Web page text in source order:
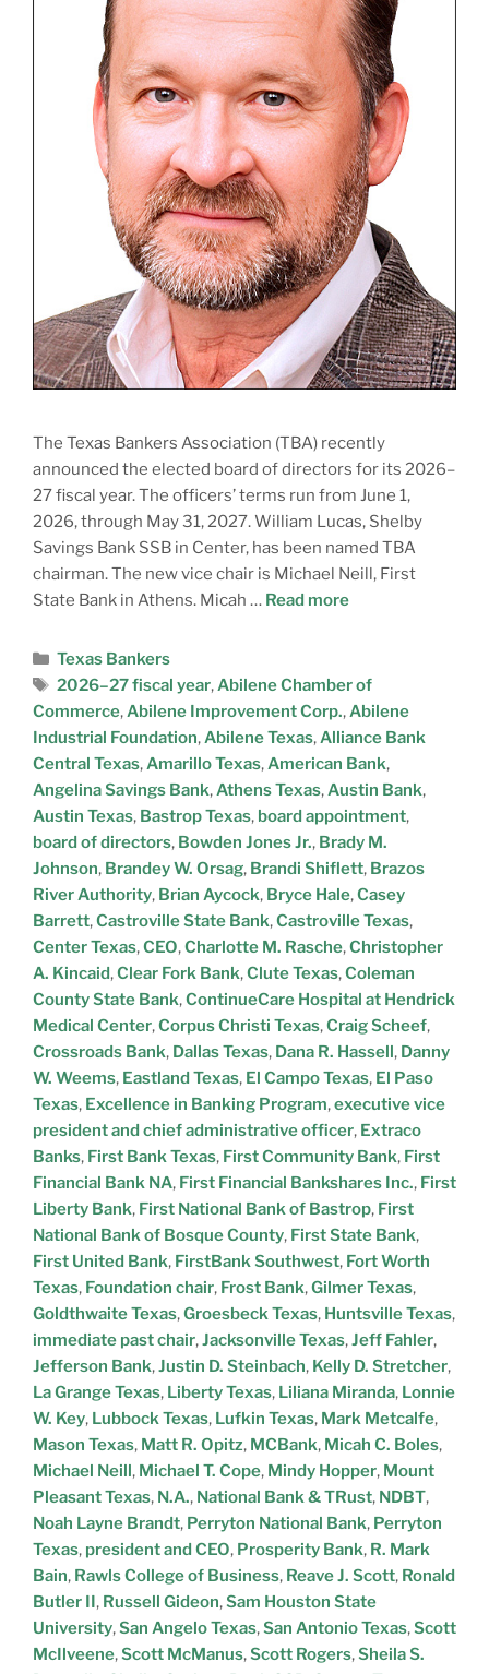
The Texas Bankers Association (TBA) recently
announced the elected board of directors for its 2026–
27 fiscal year. The officers’ terms run from June 1,
2026, through May 31, 2027. William Lucas, Shelby
Savings Bank SSB in Center, has been named TBA
chairman. The new vice chair is Michael Neill, First
State Bank in Athens. Micah … Read more
Texas Bankers
2026–27 fiscal year,Abilene Chamber of
Commerce,Abilene Improvement Corp.,Abilene
Industrial Foundation,Abilene Texas,Alliance Bank
Central Texas,Amarillo Texas,American Bank,
Angelina Savings Bank,Athens Texas,Austin Bank,
Austin Texas, Bastrop Texas, board appointment,
board of directors, Bowden Jones Jr., Brady M.
Johnson, Brandey W. Orsag, Brandi Shiflett, Brazos
River Authority, Brian Aycock, Bryce Hale,Casey
Barrett,Castroville State Bank,Castroville Texas,
Center Texas,CEO,Charlotte M. Rasche,Christopher
A. Kincaid,Clear Fork Bank,Clute Texas,Coleman
County State Bank,ContinueCare Hospital at Hendrick
Medical Center,Corpus Christi Texas,Craig Scheef,
Crossroads Bank, Dallas Texas, Dana R. Hassell, Danny
W. Weems, Eastland Texas, El Campo Texas, El Paso
Texas, Excellence in Banking Program,executive vice
president and chief administrative officer, Extraco
Banks, First Bank Texas, First Community Bank, First
Financial Bank NA, First Financial Bankshares Inc., First
Liberty Bank, First National Bank of Bastrop, First
National Bank of Bosque County, First State Bank,
First United Bank, FirstBank Southwest, Fort Worth
Texas, Foundation chair, Frost Bank,Gilmer Texas,
Goldthwaite Texas,Groesbeck Texas, Huntsville Texas,
immediate past chair,Jacksonville Texas,Jeff Fahler,
Jefferson Bank,Justin D. Steinbach, Kelly D. Stretcher,
La Grange Texas, Liberty Texas, Liliana Miranda, Lonnie
W. Key, Lubbock Texas, Lufkin Texas, Mark Metcalfe,
Mason Texas, Matt R. Opitz, MCBank, Micah C. Boles,
Michael Neill, Michael T. Cope, Mindy Hopper, Mount
Pleasant Texas, N.A., National Bank & TRust, NDBT,
Noah Layne Brandt, Perryton National Bank, Perryton
Texas, president and CEO, Prosperity Bank, R. Mark
Bain, Rawls College of Business, Reave J. Scott, Ronald
Butler II, Russell Gideon,Sam Houston State
University,San Angelo Texas,San Antonio Texas,Scott
McIlveene,Scott McManus,Scott Rogers,Sheila S.